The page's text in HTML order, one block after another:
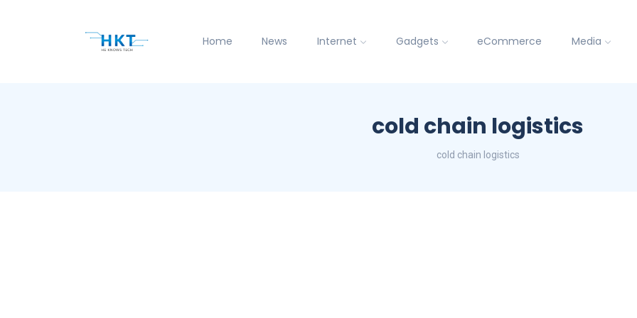
Home News Internet Gadgets eCommerce Media
cold chain logistics
cold chain logistics